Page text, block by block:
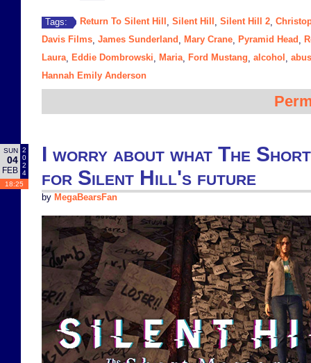
Tags: Return To Silent Hill Silent Hill Silent Hill 2
Davis Films James Sunderland Mary Crane Pyramid Head
Laura, Eddie Dombrowski Maria, Ford Mustang alcohol
Hannah Emily Anderson
SUN
04
FEB
2
0
2
4
18:25
I worry about what The Short
for Silent Hill's future
by MegaBearsFan